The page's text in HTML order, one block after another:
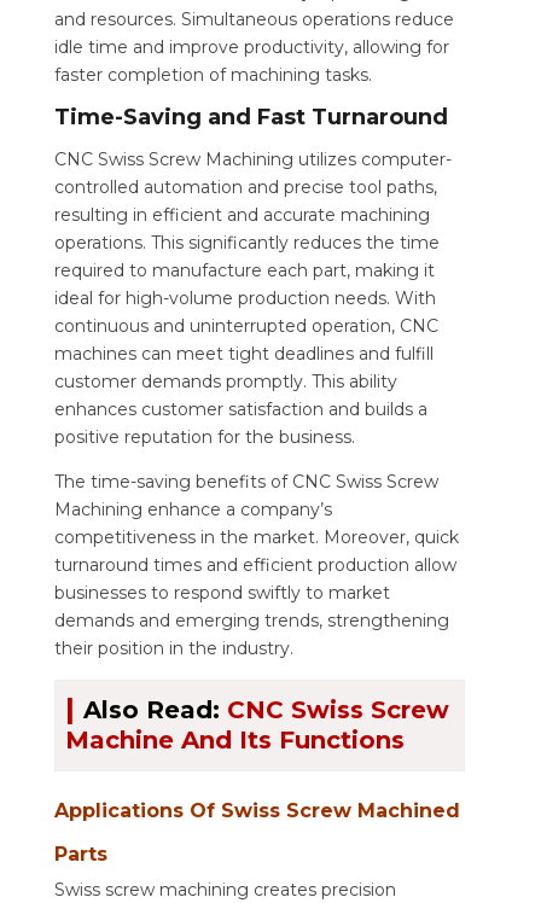
and resources. Simultaneous operations reduce
idle time and improve productivity, allowing for
faster completion of machining tasks.
Time-Saving and Fast Turnaround
CNC Swiss Screw Machining utilizes computer-
controlled automation and precise tool paths,
resulting in efficient and accurate machining
operations. This significantly reduces the time
required to manufacture each part, making it
ideal for high-volume production needs. With
continuous and uninterrupted operation, CNC
machines can meet tight deadlines and fulfill
customer demands promptly. This ability
enhances customer satisfaction and builds a
positive reputation for the business.
The time-saving benefits of CNC Swiss Screw
Machining enhance a company’s
competitiveness in the market. Moreover, quick
turnaround times and efficient production allow
businesses to respond swiftly to market
demands and emerging trends, strengthening
their position in the industry.
| Also Read: CNC Swiss Screw
Machine And Its Functions
Applications Of Swiss Screw Machined
Parts
Swiss screw machining creates precision